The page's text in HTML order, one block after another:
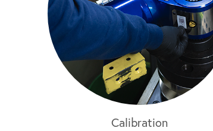
Calibration